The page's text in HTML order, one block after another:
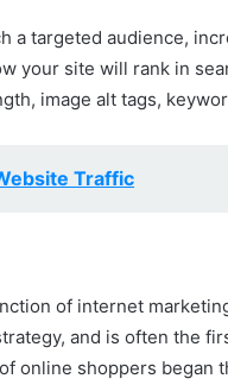
a targeted audience,
your site will rank in
image alt tags,
Traffic
of internet
and is often the
online shoppers began